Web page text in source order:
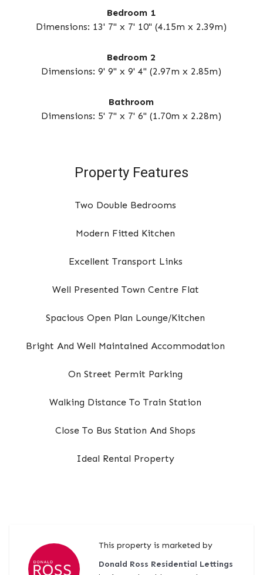
Bedroom 1
Dimensions: 13' 7" x 7' 10" (4.15m x 2.39m)
Bedroom 2
Dimensions: 9' 9" x 9' 4" (2.97m x 2.85m)
Bathroom
Dimensions: 5' 7" x 7' 6" (1.70m x 2.28m)
Property Features
Two Double Bedrooms
Modern Fitted Kitchen
Excellent Transport Links
Well Presented Town Centre Flat
Spacious Open Plan Lounge/Kitchen
Bright And Well Maintained Accommodation
On Street Permit Parking
Walking Distance To Train Station
Close To Bus Station And Shops
Ideal Rental Property
This property is marketed by
Donald Ross Residential Lettings